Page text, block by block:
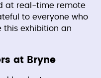
at real-time remote
to everyone who
this exhibition an
at Bryne